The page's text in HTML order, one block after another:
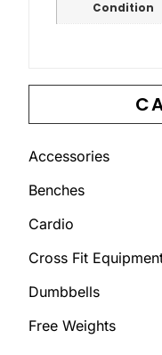
Accessories
Benches
Cardio
Cross Fit
Dumbbells
Free Weights
Condition